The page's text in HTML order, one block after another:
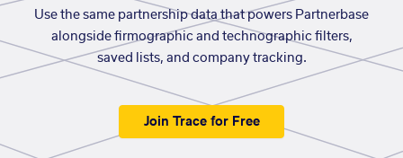
Use the same partnership data that powers Partnerbase
alongside firmographic and technographic filters,
saved lists, and company tracking.
Join Trace for Free